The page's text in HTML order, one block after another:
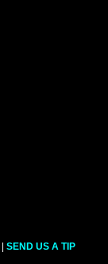
SEND US A TIP